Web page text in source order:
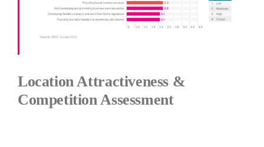
Location Attractiveness &
Competition Assessment